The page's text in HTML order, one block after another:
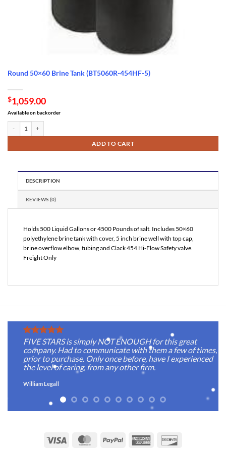
Round 50×60 Brine Tank (BT5060R-454HF-5)
$1,059.00
Available on backorder
ADD TO CART
DESCRIPTION
REVIEWS (0)
Holds 500 Liquid Gallons or 4500 Pounds of salt. Includes 50×60
polyethylene brine tank with cover, 5 inch brine well with top cap,
brine overflow elbow, tubing and Clack 454 Hi-Flow Safety valve.
Freight Only
FIVE STARS is simply NOT ENOUGH for this great
company. Had to communicate with them a few of times,
prior to purchase. Only once before, have I experienced
the level of caring, from any other firm.
William Legall
Visa MasterCardPayPal
American